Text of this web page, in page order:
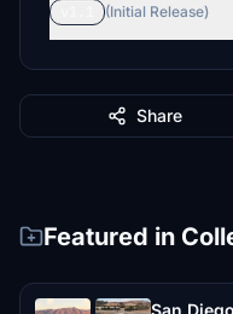
(Initial Release)
Share
Featured in
San